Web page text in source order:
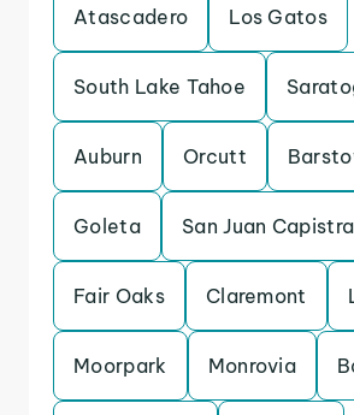
Atascadero Los Gatos
South Lake Tahoe
Auburn Orcutt
Goleta San Juan
Fair Oaks Claremont
Moorpark Monrovia